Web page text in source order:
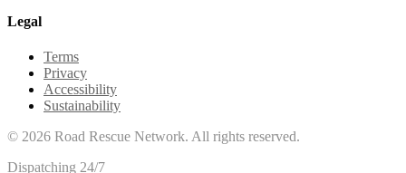
Legal
Terms
Privacy
Accessibility
Sustainability
© 2026 Road Rescue Network. All rights reserved.
Dispatching 24/7